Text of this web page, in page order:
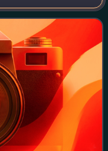
from F. Scott